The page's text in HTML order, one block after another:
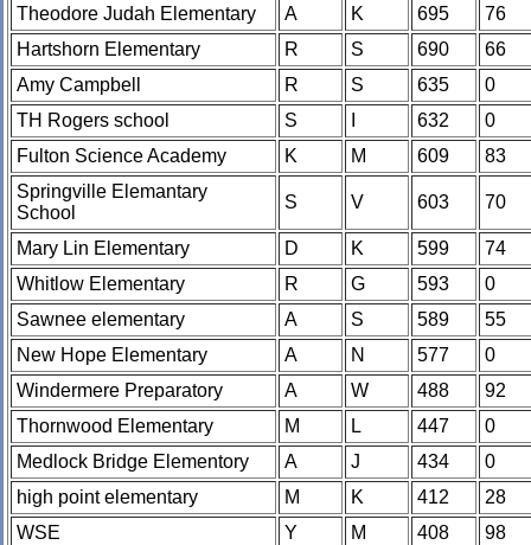
Theodore Judah Elementary A K 695
76
Hartshorn Elementary
R S 690
66
Amy Campbell
R S 635
0
TH Rogers school
S 632
0
Fulton Science Academy
K M 609
83
Springville Elemantary
School
S V 603 70
Mary Lin Elementary D K 599
74
Whitlow Elementary
R G 593
0
Sawnee elementary
A S 589
55
New Hope Elementary
A N 577
0
Windermere Preparatory
A W 488
92
Thornwood Elementary
M L 447
0
Medlock Bridge Elementory
A J 434
0
high point elementary
M K 412
28
WSE
Y M 408
98